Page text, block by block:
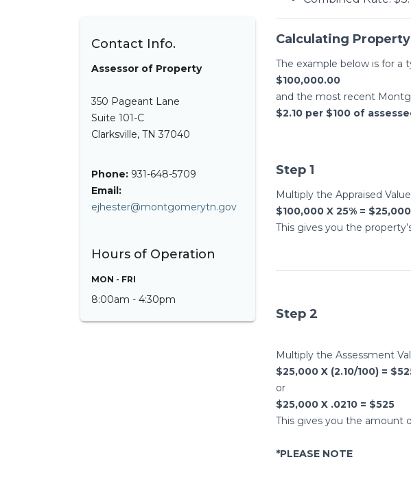
Contact Info.
Assessor of Property
350 Pageant Lane
Suite 101-C
Clarksville, TN 37040
Phone: 931-648-5709
Email:
ejhester@montgomerytn.gov
Hours of Operation
MON - FRI
8:00am - 4:30pm
Calculating
The example below is for a
$100,000.00
and the most recent
$2.10 per $100 of
Step 1
Multiply the Appraised
$100,000 X 25% = $25,000
This gives you the
Step 2
Multiply the Assessment
$25,000 X (2.10/100) =
or
$25,000 X .0210 = $525
This gives you the amount
*PLEASE NOTE